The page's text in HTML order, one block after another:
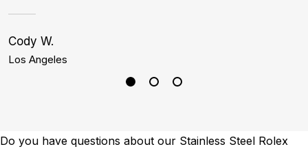
Cody W.
Los Angeles
Do you have questions about our Stainless Steel Rolex